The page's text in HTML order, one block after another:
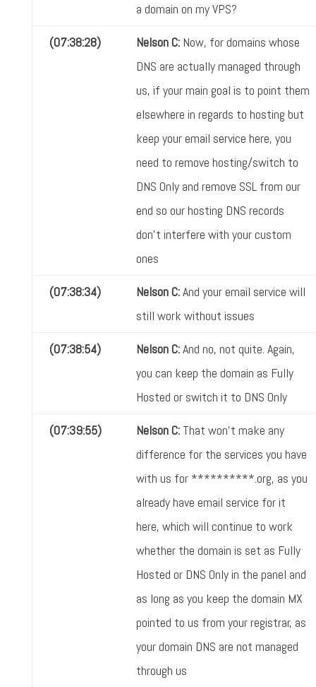
a domain on my VPS?
(07:38:28) Nelson C: Now, for domains whose
DNS are actually managed through
us, if your main goal is to point them
elsewhere in regards to hosting but
keep your email service here, you
need to remove hosting/switch to
DNS Only and remove SSL from our
end so our hosting DNS records
don't interfere with your custom
ones
(07:38:34) Nelson C:And your email service will
still work without issues
(07:38:54) Nelson C:And no, not quite. Again,
you can keep the domain as Fully
Hosted or switch it to DNS Only
(07:39:55) Nelson C: That won't make any
difference for the services you have
with us for **********.org, as you
already have email service for it
here, which will continue to work
whether the domain is set as Fully
Hosted or DNS Only in the panel and
as long as you keep the domain MX
pointed to us from your registrar, as
your domain DNS are not managed
through us